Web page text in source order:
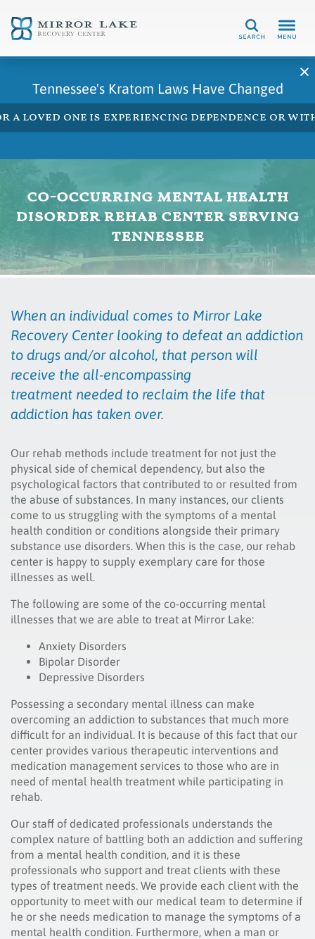
Search
Tennessee's Kratom Laws Have Changed
a loved one is experiencing dependence or
co-occurring mental health
disorder rehab center serving
tennessee
When an individual comes to Mirror Lake
Recovery Center looking to defeat an addiction
to drugs and/or alcohol, that person will
receive the all-encompassing
treatment needed to reclaim the life that
addiction has taken over.
Our rehab methods include treatment for not just the
physical side of chemical dependency, but also the
psychological factors that contributed to or resulted from
the abuse of substances. In many instances, our clients
come to us struggling with the symptoms of a mental
health condition or conditions alongside their primary
substance use disorders. When this is the case, our rehab
center is happy to supply exemplary care for those
illnesses as well.
The following are some of the co-occurring mental
illnesses that we are able to treat at Mirror Lake:
Anxiety Disorders
Bipolar Disorder
Depressive Disorders
Possessing a secondary mental illness can make
overcoming an addiction to substances that much more
difficult for an individual. It is because of this fact that our
center provides various therapeutic interventions and
medication management services to those who are in
need of mental health treatment while participating in
rehab.
Our staff of dedicated professionals understands the
complex nature of battling both an addiction and suffering
from a mental health condition, and it is these
professionals who support and treat clients with these
types of treatment needs. We provide each client with the
opportunity to meet with our medical team to determine if
he or she needs medication to manage the symptoms of a
mental health condition. Furthermore, when a man or